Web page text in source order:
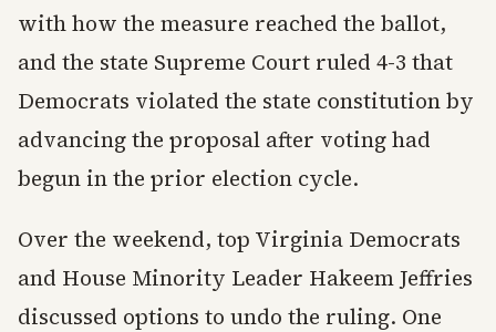
with how the measure reached the ballot,
and the state Supreme Court ruled 4-3 that
Democrats violated the state constitution by
advancing the proposal after voting had
begun in the prior election cycle.
Over the weekend, top Virginia Democrats
and House Minority Leader Hakeem Jeffries
discussed options to undo the ruling. One